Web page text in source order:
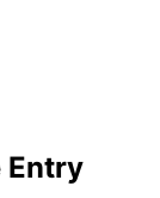
Entry